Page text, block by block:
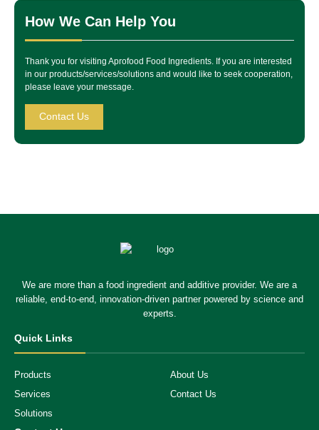
How We Can Help You
Thank you for visiting Aprofood Food Ingredients. If you are interested
in our products/services/solutions and would like to seek cooperation,
please leave your message.
Contact Us
We are more than a food ingredient and additive provider. We are a
reliable, end-to-end, innovation-driven partner powered by science and
experts.
Quick Links
Products
About Us
Services
Contact Us
Solutions